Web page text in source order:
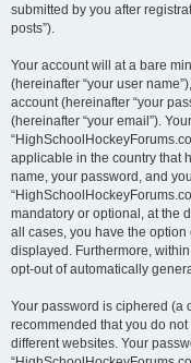
submitted by you after
posts”).
Your account will at a bare
(hereinafter “your user
account (hereinafter “your
(hereinafter “your email”).
applicable in the country that
name, your password, and
mandatory or optional, at the
all cases, you have the
displayed. Furthermore,
opt-out of automatically
Your password is ciphered (a
recommended that you do
different websites. Your